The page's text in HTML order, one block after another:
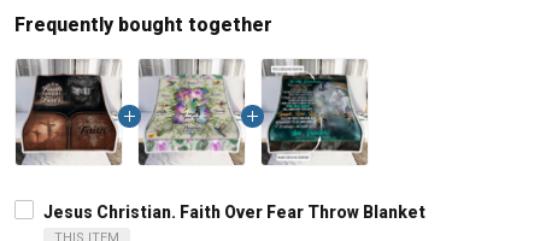
Frequently bought together
Jesus Christian. Faith Over Fear Throw Blanket